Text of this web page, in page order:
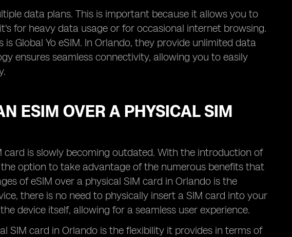
data plans. This is important because it allows you to
for heavy data usage or for occasional internet browsing.
Global Yo eSIM. In Orlando, they provide unlimited data
ensures seamless connectivity, allowing you to easily
ESIM OVER A PHYSICAL SIM
is slowly becoming outdated. With the introduction of
option to take advantage of the numerous benefits that
of eSIM over a physical SIM card in Orlando is the
there is no need to physically insert a SIM card into your
device itself, allowing for a seamless user experience.
SIM card in Orlando is the flexibility it provides in terms of